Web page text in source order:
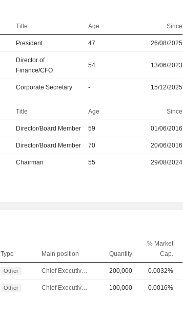
Title Age Since
President 47 26/08/2025
Director of
Finance/CFO
54 13/06/2023
Corporate Secretary - 15/12/2025
Title Age Since
Director/Board Member 59 01/06/2016
Director/Board Member 70 20/06/2016
Chairman 55 29/08/2024
Type Main position Quantity
% Market
Cap.
Other 200,000 0.0032%
Other 100,000 0.0016%